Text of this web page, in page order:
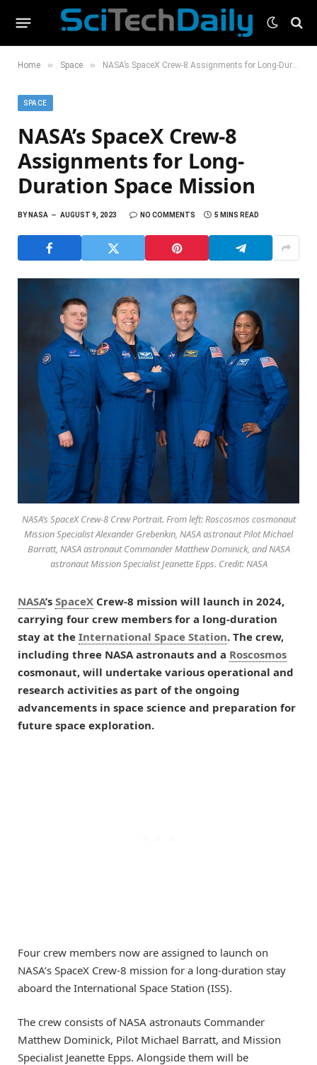
Home » Space » NASA’s SpaceX Crew-8 Assignments for Long-Duration Space Mission
SPACE
NASA’s SpaceX Crew-8
Assignments for Long-
Duration Space Mission
BYNASA AUGUST 9, 2023 NO COMMENTS 5 MINS READ
NASA’s SpaceX Crew-8 Crew Portrait. From left: Roscosmos cosmonaut
Mission Specialist Alexander Grebenkin, NASA astronaut Pilot Michael
Barratt, NASA astronaut Commander Matthew Dominick, and NASA
astronaut Mission Specialist Jeanette Epps. Credit: NASA
NASA’s SpaceX Crew-8 mission will launch in 2024,
carrying four crew members for a long-duration
stay at the International Space Station. The crew,
including three NASA astronauts and a Roscosmos
cosmonaut, will undertake various operational and
research activities as part of the ongoing
advancements in space science and preparation for
future space exploration.
Four crew members now are assigned to launch on
NASA’s SpaceX Crew-8 mission for a long-duration stay
aboard the International Space Station (ISS).
The crew consists of NASA astronauts Commander
Matthew Dominick, Pilot Michael Barratt, and Mission
Specialist Jeanette Epps. Alongside them will be